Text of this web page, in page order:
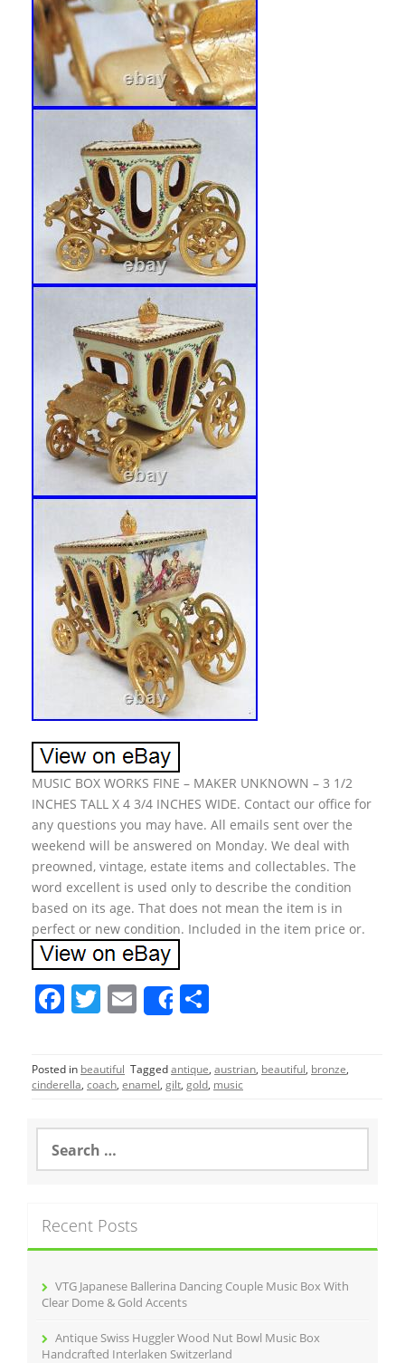
MUSIC BOX WORKS FINE – MAKER UNKNOWN – 3 1/2
INCHES TALL X 4 3/4 INCHES WIDE. Contact our office for
any questions you may have. All emails sent over the
weekend will be answered on Monday. We deal with
preowned, vintage, estate items and collectables. The
word excellent is used only to describe the condition
based on its age. That does not mean the item is in
perfect or new condition. Included in the item price or.
F
c
e
o
o
T
itt
er
E
m
l
Share
ar
e
Posted in beautiful Taggedantique, austrian, beautiful, bronze,
cinderella, coach, enamel, gilt, gold, music
a
h
f
Recent Posts
VTG Japanese Ballerina Dancing Couple Music Box With
Clear Dome & Gold Accents
Antique Swiss Huggler Wood Nut Bowl Music Box
Handcrafted Interlaken Switzerland